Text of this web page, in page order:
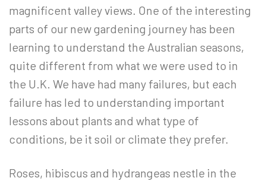
magnificent valley views. One of the interesting
parts of our new gardening journey has been
learning to understand the Australian seasons,
quite different from what we were used to in
the U.K. We have had many failures, but each
failure has led to understanding important
lessons about plants and what type of
conditions, be it soil or climate they prefer.
Roses, hibiscus and hydrangeas nestle in the